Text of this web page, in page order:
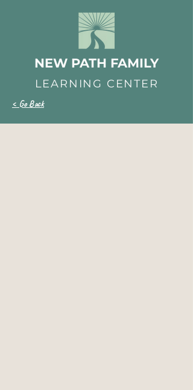
NEW PATH FAMILY
LEARNING CENTER
< Go Back